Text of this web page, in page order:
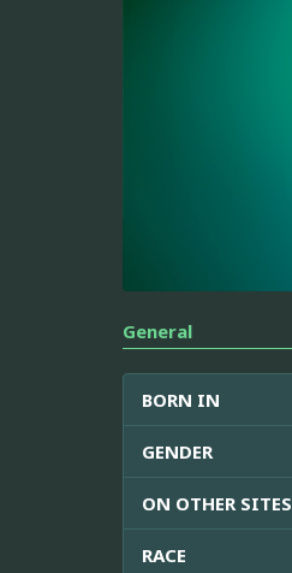
General
BORN IN
GENDER
ON OTHER SITES
RACE